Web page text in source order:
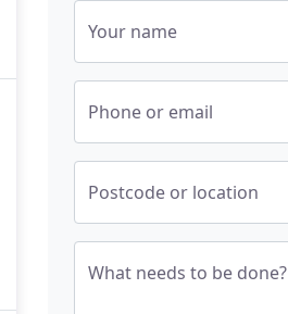
Your name
Phone or email
Postcode or location
What needs to be done?